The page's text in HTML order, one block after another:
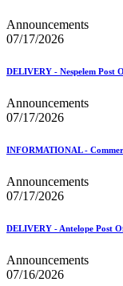
Announcements
07/17/2026
DELIVERY - Nespelem Post
Announcements
07/17/2026
INFORMATIONAL -
Announcements
07/17/2026
DELIVERY - Antelope Post
Announcements
07/16/2026